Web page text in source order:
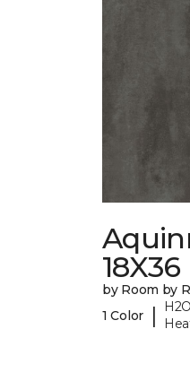
18X36
by Room by
1 Color
|